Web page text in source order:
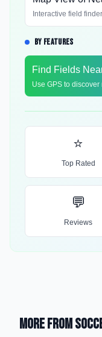
Interactive field finder
BY FEATURES
Find Fields
Use GPS to discover
⭐
Top Rated
💬
Reviews
More from